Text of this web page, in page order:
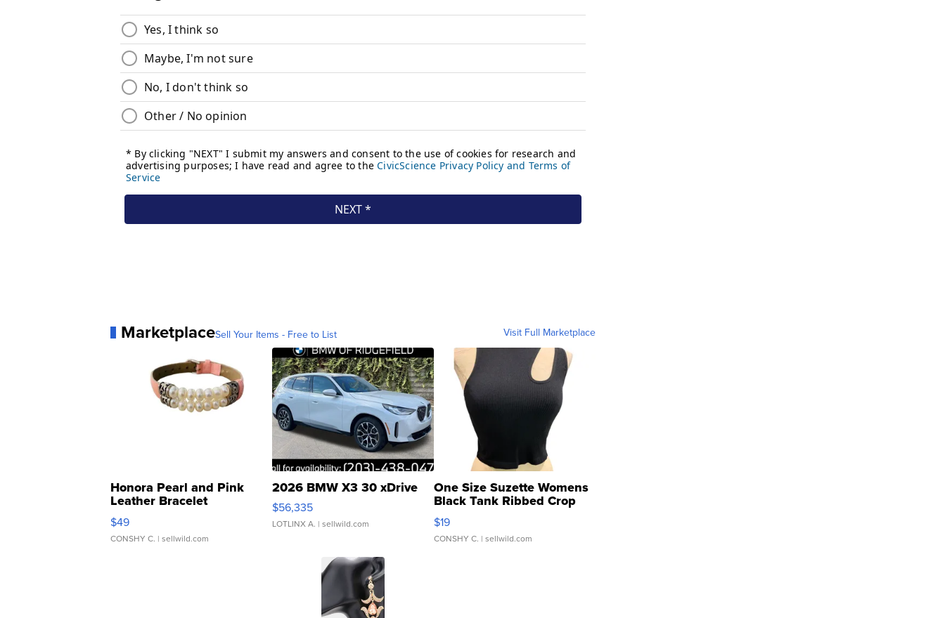
MarketplaceSell Your Items - Free to List Visit Full Marketplace
Honora Pearl and Pink
Leather Bracelet
Adjustable Buckle Clo...
$49
CONSHY C. | sellwild.com
2026 BMW X3 30 xDrive
$56,335
LOTLINX A. | sellwild.com
One Size Suzette Womens
Black Tank Ribbed Crop
Asymmetrical ...
$19
CONSHY C. | sellwild.com